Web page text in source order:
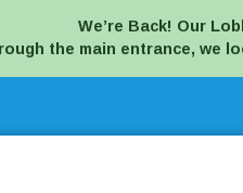
We’re Back! Our
the main entrance, we